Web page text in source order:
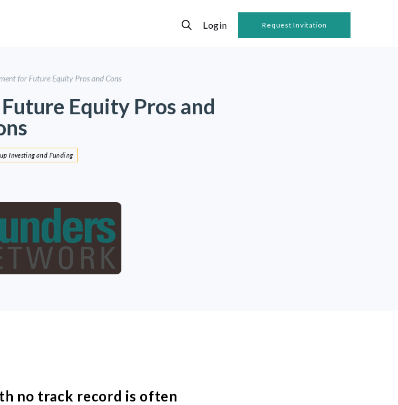
Login Request Invitation
for Future Equity Pros and Cons
Equity Pros and
Investing and Funding
no track record is often